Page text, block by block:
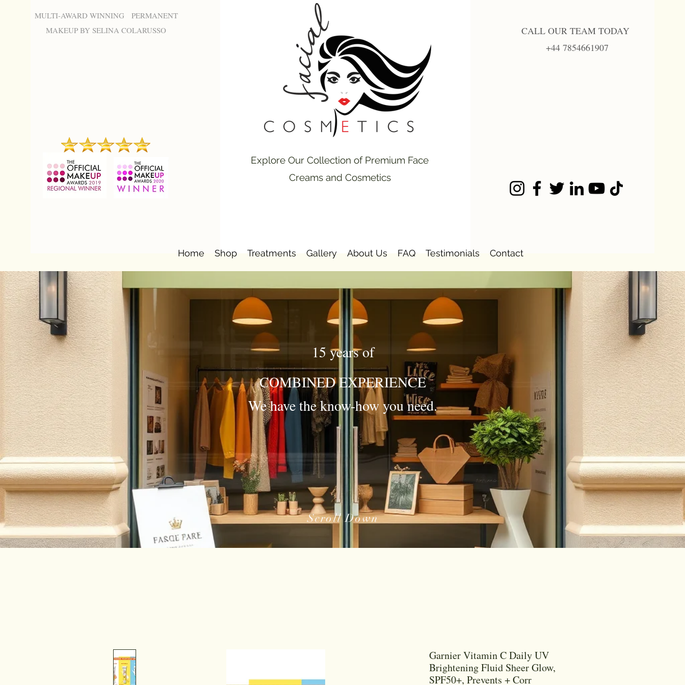
MULTI-AWARD WINNING PERMANENT
MAKEUP BY SELINA COLARUSSO
Explore Our Collection of Premium Face
Creams and Cosmetics
CALL OUR TEAM TODAY
+44 7854661907
Home Shop Treatments Gallery About Us FAQ Testimonials Contact
15 years of
COMBINED EXPERIENCE
We have the know-how you need.
Scroll Down
Garnier Vitamin C Daily UV
Brightening Fluid Sheer Glow,
SPF50+, Prevents + Corr